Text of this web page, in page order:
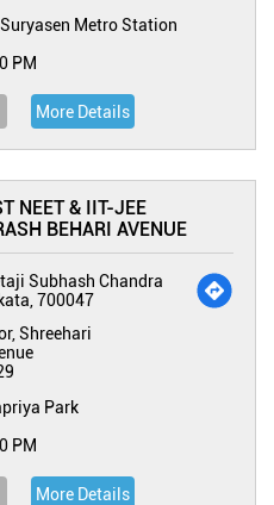
Metro Station
PM
More Details
NEET & IIT-JEE
BEHARI AVENUE
Subhash Chandra
700047
Shreehari
Park
PM
More Details